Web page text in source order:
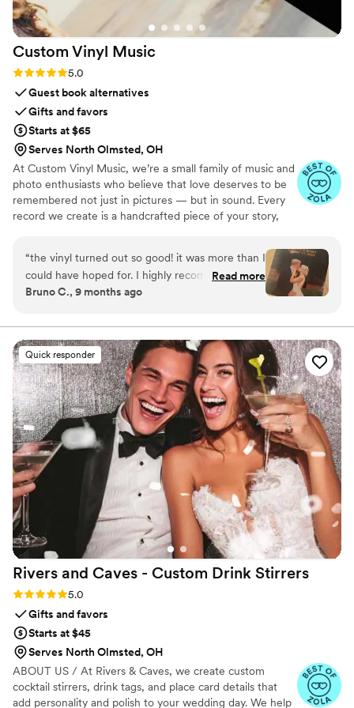
Custom Vinyl Music
Rating: 5.0 (7 reviews)
5.0
Guest book alternatives
Gifts and favors
Starts at $65
Serves North Olmsted, OH
At Custom Vinyl Music, we’re a small family of music and
photo enthusiasts who believe that love deserves to be
remembered not just in pictures — but in sound. Every
record we create is a handcrafted piece of your story,
custom artwork into one timeless vinyl keepsake. From
wedding vows to first dances, we turn your most
emotional moments into a forever soundtrack. Each disc
is made with care, color, and meaning — a true heirloom
in perfect harmony
“the vinyl turned out so good! it was more than I
could have hoped for. I highly recommend. it
makes a unique and meaningful gift for
Read more
Bruno C., 9 months ago
Quick responder
Rivers and Caves - Custom Drink Stirrers
Rating: 5.0 (7 reviews)
5.0
Gifts and favors
Starts at $45
Serves North Olmsted, OH
ABOUT US / At Rivers & Caves, we create custom
cocktail stirrers, drink tags, and place card details that
add personality and polish to your wedding day. We help